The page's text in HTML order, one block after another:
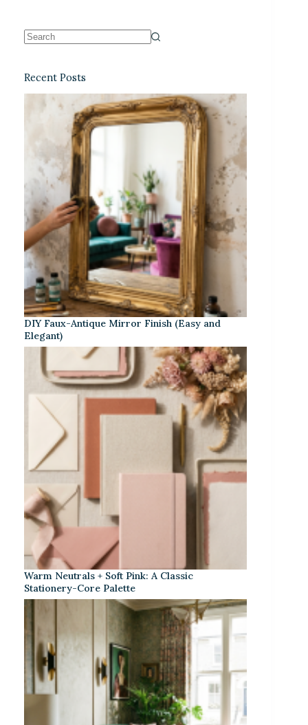
Recent Posts
DIY Faux-Antique Mirror Finish (Easy and
Elegant)
Warm Neutrals + Soft Pink: A Classic
Stationery-Core Palette